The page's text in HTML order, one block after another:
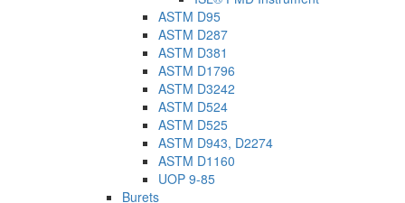
ASTM D95
ASTM D287
ASTM D381
ASTM D1796
ASTM D3242
ASTM D524
ASTM D525
ASTM D943, D2274
ASTM D1160
UOP 9-85
Burets